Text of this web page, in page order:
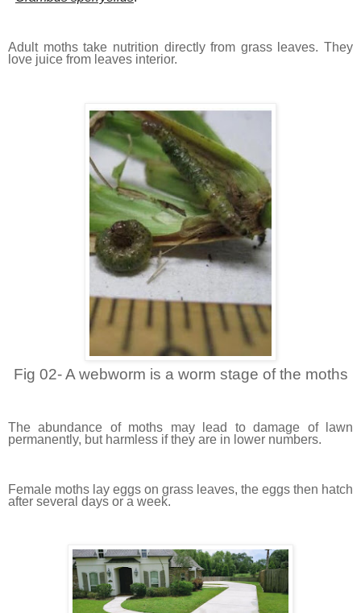
Adult moths take nutrition directly from grass leaves. They
love juice from leaves interior.
Fig 02- A webworm is a worm stage of the moths
The abundance of moths may lead to damage of lawn
permanently, but harmless if they are in lower numbers.
Female moths lay eggs on grass leaves, the eggs then hatch
after several days or a week.